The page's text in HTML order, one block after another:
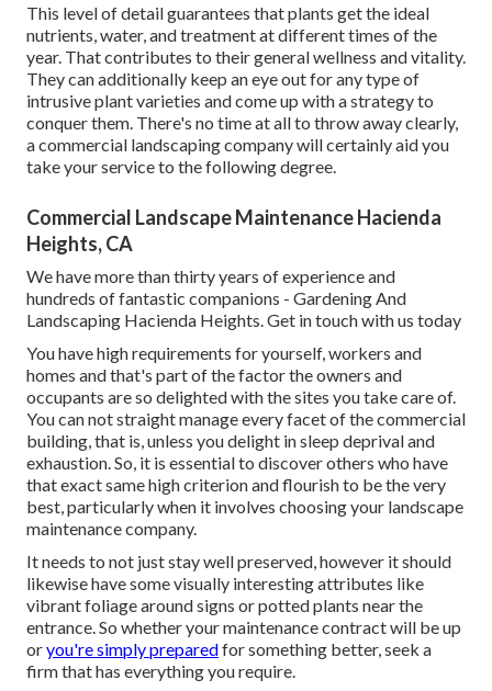
This level of detail guarantees that plants get the ideal
nutrients, water, and treatment at different times of the
year. That contributes to their general wellness and vitality.
They can additionally keep an eye out for any type of
intrusive plant varieties and come up with a strategy to
conquer them. There's no time at all to throw away clearly,
a commercial landscaping company will certainly aid you
take your service to the following degree.
Commercial Landscape Maintenance Hacienda
Heights, CA
We have more than thirty years of experience and
hundreds of fantastic companions - Gardening And
Landscaping Hacienda Heights. Get in touch with us today
You have high requirements for yourself, workers and
homes and that's part of the factor the owners and
occupants are so delighted with the sites you take care of.
You can not straight manage every facet of the commercial
building, that is, unless you delight in sleep deprival and
exhaustion. So, it is essential to discover others who have
that exact same high criterion and flourish to be the very
best, particularly when it involves choosing your landscape
maintenance company.
It needs to not just stay well preserved, however it should
likewise have some visually interesting attributes like
vibrant foliage around signs or potted plants near the
entrance. So whether your maintenance contract will be up
oryou're simply preparedfor something better, seek a
firm that has everything you require.